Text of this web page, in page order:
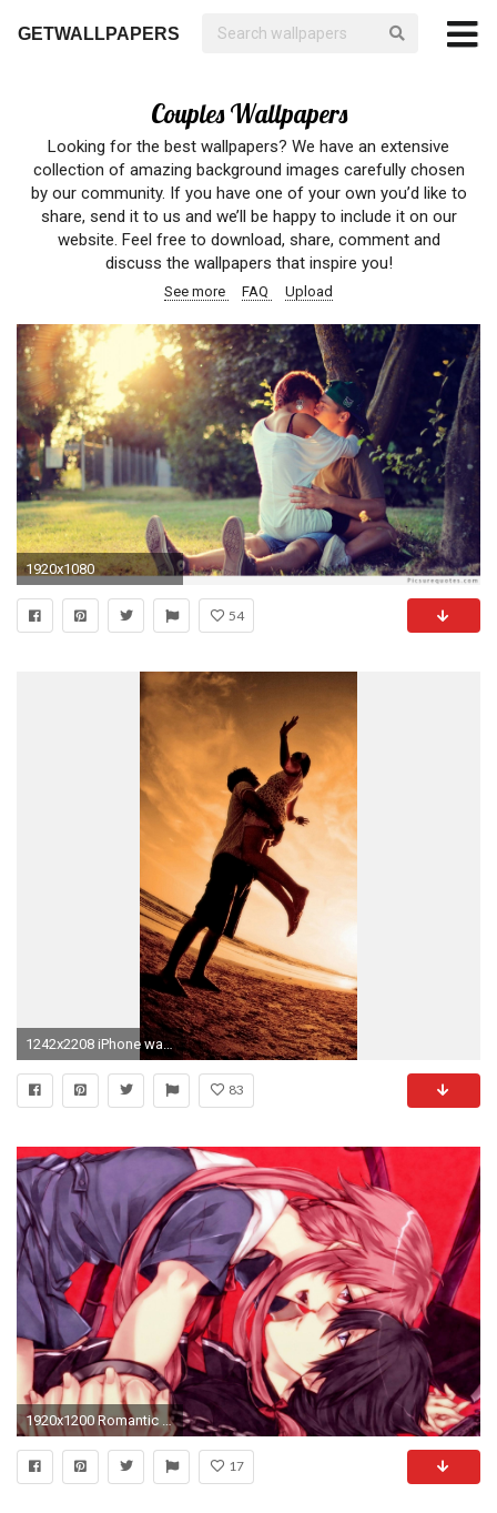
GETWALLPAPERS
Couples Wallpapers
Looking for the best wallpapers? We have an extensive
collection of amazing background images carefully chosen
by our community. If you have one of your own you’d like to
share, send it to us and we’ll be happy to include it on our
website. Feel free to download, share, comment and
discuss the wallpapers that inspire you!
See more FAQ Upload
1920x1080
54
1242x2208 iPhone wallpaper 01
83
1920x1200 Romantic Anime Couples Wallpaper Romantic Anime Couples Wallpaper
17